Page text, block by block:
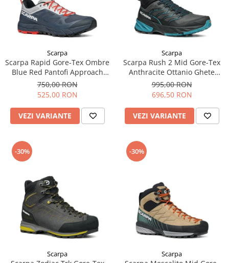
Scarpa
Scarpa Rapid Gore-Tex Ombre
Blue Red Pantofi Approach
Barbati
750,00 RON
525,00 RON
VEZI VARIANTE
Scarpa
Scarpa Rush 2 Mid Gore-Tex
Anthracite Ottanio Ghete
Drumetie Barbati
995,00 RON
696,50 RON
VEZI VARIANTE
-30%
Scarpa
-30%
Scarpa